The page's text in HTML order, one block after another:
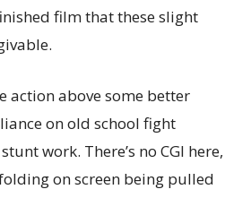
film that these slight
action above some better
on old school fight
work. There’s no CGI here,
on screen being pulled